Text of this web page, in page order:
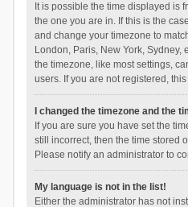
It is possible the time displayed is
the one you are in. If this is the
and change your timezone to
London, Paris, New York, Sydney,
the timezone, like most settings,
users. If you are not registered,
I changed the timezone and the
If you are sure you have set the
still incorrect, then the time stored
Please notify an administrator to
My language is not in the list!
Either the administrator has not